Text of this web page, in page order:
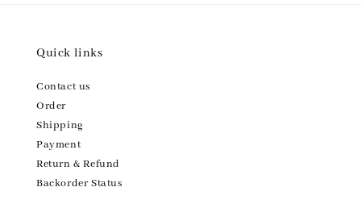
Quick links
Contact us
Order
Shipping
Payment
Return & Refund
Backorder Status